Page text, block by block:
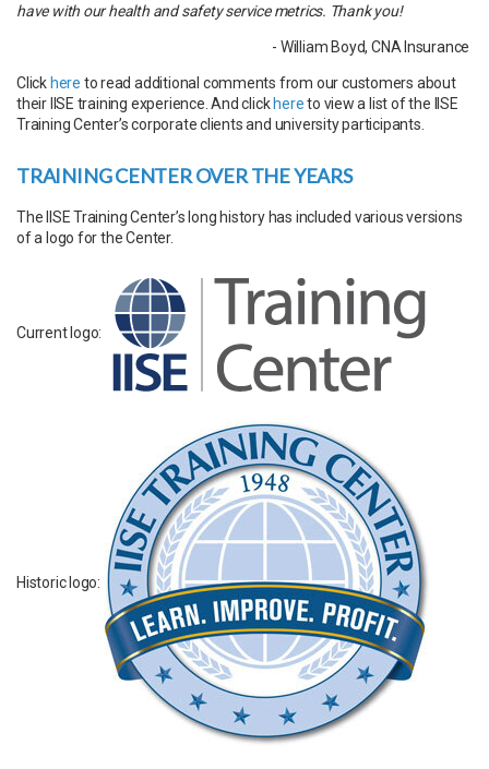
have with our health and safety service metrics. Thank you!
- William Boyd, CNA Insurance
Click here to read additional comments from our customers about
their IISE training experience. And click hereto view a list of the IISE
Training Center’s corporate clients and university participants.
TRAINING CENTER OVER THE YEARS
The IISE Training Center’s long history has included various versions
of a logo for the Center.
Current logo:
Historic logo: